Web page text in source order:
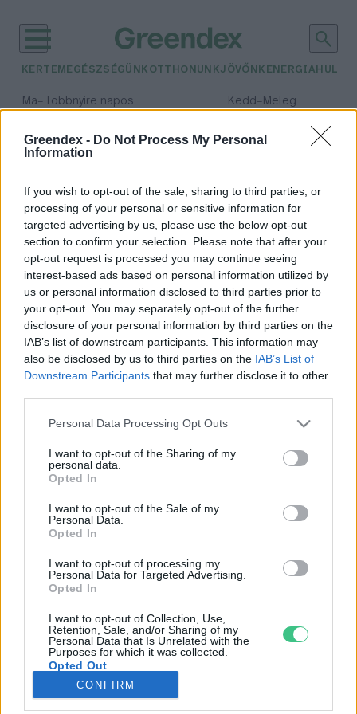
Greendex - Do Not Process My Personal
Information
If you wish to opt-out of the sale, sharing to third parties, or
processing of your personal or sensitive information for
targeted advertising by us, please use the below opt-out
section to confirm your selection. Please note that after your
opt-out request is processed you may continue seeing
interest-based ads based on personal information utilized by
us or personal information disclosed to third parties prior to
your opt-out. You may separately opt-out of the further
disclosure of your personal information by third parties on the
IAB’s list of downstream participants. This information may
also be disclosed by us to third parties on the IAB’s List of
Downstream Participants that may further disclose it to other
Personal Data Processing Opt Outs
I want to opt-out of the Sharing of my
personal data.
Opted In
I want to opt-out of the Sale of my
Personal Data.
Opted In
I want to opt-out of processing my
Personal Data for Targeted Advertising.
Opted In
I want to opt-out of Collection, Use,
Retention, Sale, and/or Sharing of my
Personal Data that Is Unrelated with the
Purposes for which it was collected.
Opted Out
CONFIRM
KERTEM EGÉSZSÉGÜNK OTTHONUNKJÖVŐNK ENERGIA
Ma– Többnyire napos Kedd– Meleg
Csapadék: 0% (0 mm)Szél:
időjárási adatok:
zöldnek lenni jó
„Hatalmas az egyén felelőssége a
környezet megóvásában”– Ökobolt
Nánáson
Pauer Krisztina
Rovatok
KERTEM
OTTHONUNK
GAZDASÁG
JÖVŐNK
EGÉSZSÉGÜNK
ENERGIA
KÖZLEKEDÉS
Kiemelt témák
aszály ellen egyél helyit